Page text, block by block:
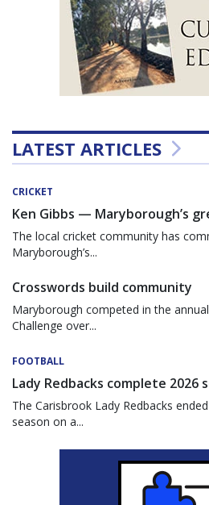
LATEST ARTICLES
CRICKET
Ken Gibbs — Maryborough’s
The local cricket community has
Maryborough’s...
Crosswords build community
Maryborough competed in the
Challenge over...
FOOTBALL
Lady Redbacks complete 2026
The Carisbrook Lady Redbacks
season on a...